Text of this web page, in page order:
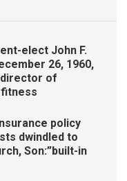
elect John F.
26, 1960,
director of
fitness
policy
dwindled to
Son:”built-in